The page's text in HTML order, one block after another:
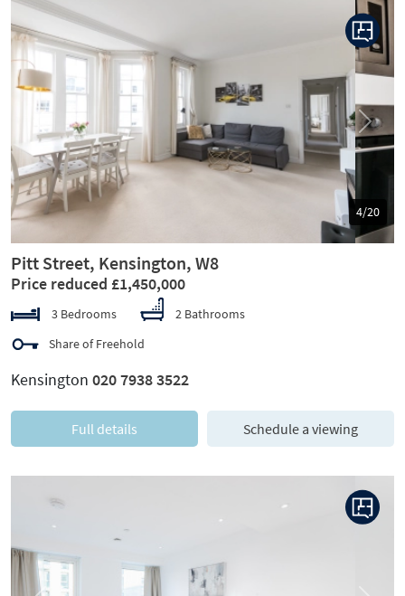
5/20
Previous Next
Pitt Street, Kensington, W8
Price reduced £1,450,000
3 Bedrooms
2 Bathrooms
Share of Freehold
Kensington 020 7938 3522
Full details Schedule a viewing